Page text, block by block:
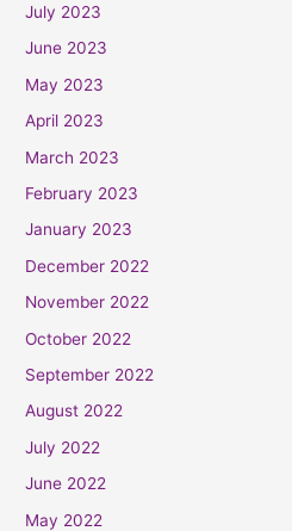
July 2023
June 2023
May 2023
April 2023
March 2023
February 2023
January 2023
December 2022
November 2022
October 2022
September 2022
August 2022
July 2022
June 2022
May 2022